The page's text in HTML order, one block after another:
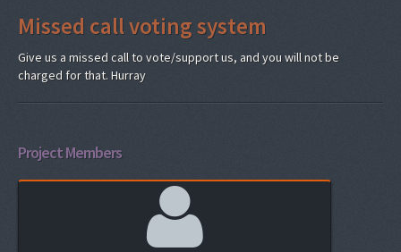
Missed call voting system
Give us a missed call to vote/support us, and you will not be
charged for that. Hurray
Project Members